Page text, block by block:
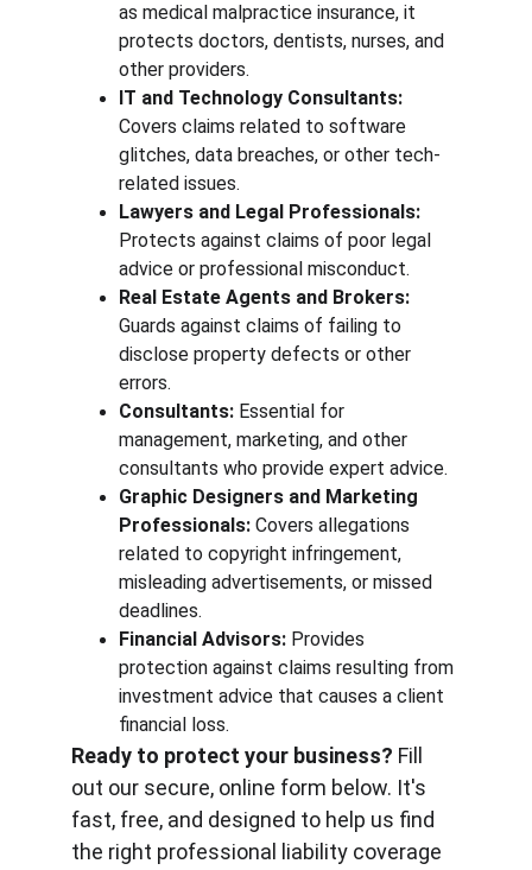
as medical malpractice insurance, it
protects doctors, dentists, nurses, and
other providers.
IT and Technology Consultants:
Covers claims related to software
glitches, data breaches, or other tech-
related issues.
Lawyers and Legal Professionals:
Protects against claims of poor legal
advice or professional misconduct.
Real Estate Agents and Brokers:
Guards against claims of failing to
disclose property defects or other
errors.
Consultants: Essential for
management, marketing, and other
consultants who provide expert advice.
Graphic Designers and Marketing
Professionals: Covers allegations
related to copyright infringement,
misleading advertisements, or missed
deadlines.
Financial Advisors: Provides
protection against claims resulting from
investment advice that causes a client
financial loss.
Ready to protect your business? Fill
out our secure, online form below. It's
fast, free, and designed to help us find
the right professional liability coverage